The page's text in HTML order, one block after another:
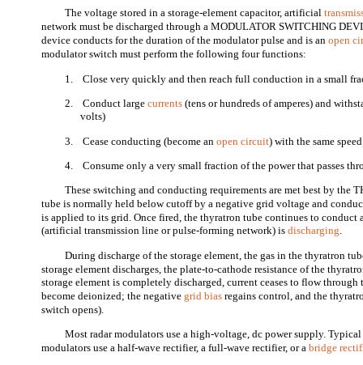
The voltage stored in a storage-element capacitor, artificial
network must be discharged through a MODULATOR SWITCHING
device conducts for the duration of the modulator pulse and is anopen
modulator switch must perform the following four functions:
1.
Close very quickly and then reach full conduction in a small
2.
Conduct largecurrents (tens or hundreds of amperes) and
volts)
3. Cease conducting (become anopen circuit) with the same
4.
Consume only a very small fraction of the power that passes
These switching and conducting requirements are met best by the
tube is normally held below cutoff by a negative grid voltage and
is applied to its grid. Once fired, the thyratron tube continues to conduct
(artificial transmission line or pulse-forming network) isdischarging.
During discharge of the storage element, the gas in the thyratron
storage element discharges, the plate-to-cathode resistance of the
storage element is completely discharged, current ceases to flow through
become deionized; the negativegrid bias regains control, and the
switch opens).
Most radar modulators use a high-voltage, dc power supply.
modulators use a half-wave rectifier, a full-wave rectifier, or abridge